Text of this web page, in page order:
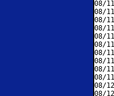
08/
08/
08/
08/
08/
08/
08/
08/
08/
08/
08/
08/